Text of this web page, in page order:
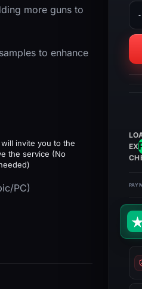
more guns to
to enhance
invite you to the
the service (No
PC)
Buy
2:
Max